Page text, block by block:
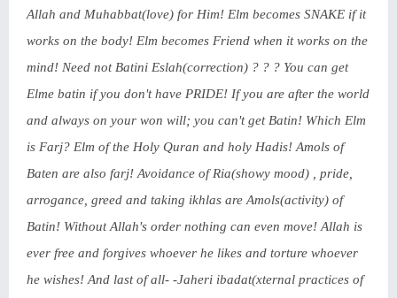
Allah and Muhabbat(love) for Him! Elm becomes SNAKE if it
works on the body! Elm becomes Friend when it works on the
mind! Need not Batini Eslah(correction) ? ? ? You can get
Elme batin if you don't have PRIDE! If you are after the world
and always on your won will; you can't get Batin! Which Elm
is Farj? Elm of the Holy Quran and holy Hadis! Amols of
Baten are also farj! Avoidance of Ria(showy mood) , pride,
arrogance, greed and taking ikhlas are Amols(activity) of
Batin! Without Allah's order nothing can even move! Allah is
ever free and forgives whoever he likes and torture whoever
he wishes! And last of all- -Jaheri ibadat(xternal practices of